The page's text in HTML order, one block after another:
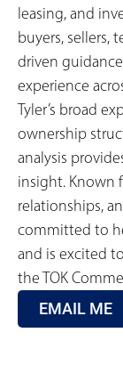
leasing, and
buyers, sellers,
driven
experience
Tyler’s broad
ownership
analysis
insight. Known
relationships,
committed to
and is excited
the TOK
EMAIL ME